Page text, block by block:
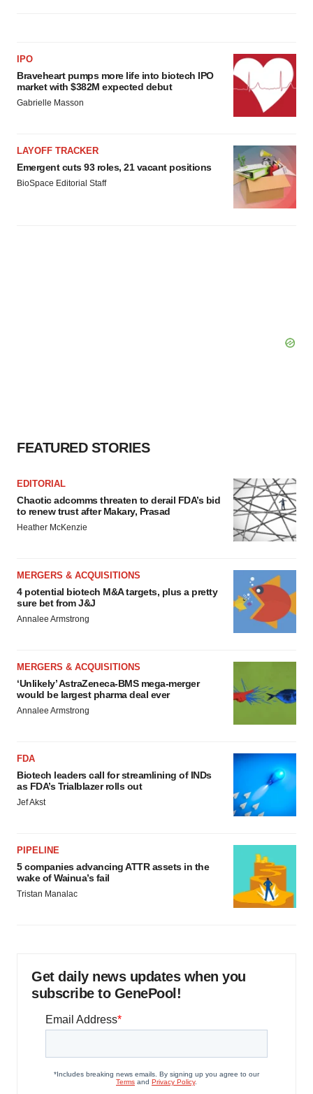
IPO
Braveheart pumps more life into biotech IPO
market with $382M expected debut
Gabrielle Masson
LAYOFF TRACKER
Emergent cuts 93 roles, 21 vacant positions
BioSpace Editorial Staff
FEATURED STORIES
EDITORIAL
Chaotic adcomms threaten to derail FDA’s bid
to renew trust after Makary, Prasad
Heather McKenzie
MERGERS & ACQUISITIONS
4 potential biotech M&A targets, plus a pretty
sure bet from J&J
Annalee Armstrong
MERGERS & ACQUISITIONS
‘Unlikely’ AstraZeneca-BMS mega-merger
would be largest pharma deal ever
Annalee Armstrong
FDA
Biotech leaders call for streamlining of INDs
as FDA’s Trialblazer rolls out
Jef Akst
PIPELINE
5 companies advancing ATTR assets in the
wake of Wainua’s fail
Tristan Manalac
Get daily news updates when you
subscribe to GenePool!